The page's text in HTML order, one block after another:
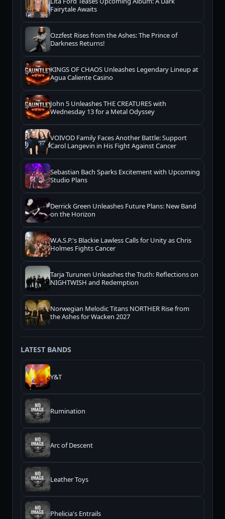
Fairytale Awaits
Ozzfest Rises from the Ashes: The Prince of
Darkness Returns!
KINGS OF CHAOS Unleashes Legendary Lineup at
Agua Caliente Casino
John 5 Unleashes THE CREATURES with
Wednesday 13 for a Metal Odyssey
VOIVOD Family Faces Another Battle: Support
Carol Langevin in His Fight Against Cancer
Sebastian Bach Sparks Excitement with Upcoming
Studio Plans
Derrick Green Unleashes Future Plans: New Band
on the Horizon
W.A.S.P.'s Blackie Lawless Calls for Unity as Chris
Holmes Fights Cancer
Tarja Turunen Unleashes the Truth: Reflections on
NIGHTWISH and Redemption
Norwegian Melodic Titans NORTHER Rise from
the Ashes for Wacken 2027
LATEST BANDS
Y&T
Rumination
Arc of Descent
Leather Toys
Phelicia's Entrails